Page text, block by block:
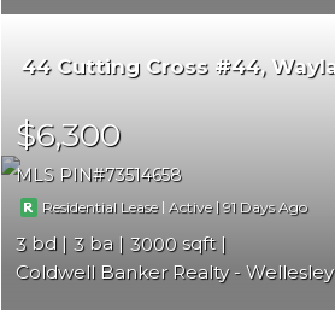
44 Cutting Cross #44
$6,300
MLS PIN 73514658
Residential Lease| Active |91
3 3
3000
Coldwell Banker Realty - Wellesley